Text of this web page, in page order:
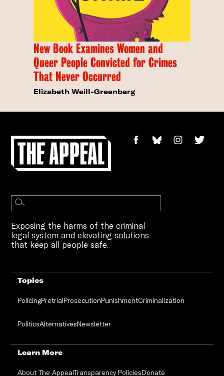
New Book Examines Women and
Queer People Convicted for Crimes
That Never Occurred
Elizabeth Weill-Greenberg
Exposing the harms of the criminal
legal system and elevating solutions
that keep all people safe.
Topics
PolicingPretrialProsecutionPunishmentCriminalization
PoliticsAlternativesNewsletter
Learn More
About The AppealTransparency PoliciesDonate